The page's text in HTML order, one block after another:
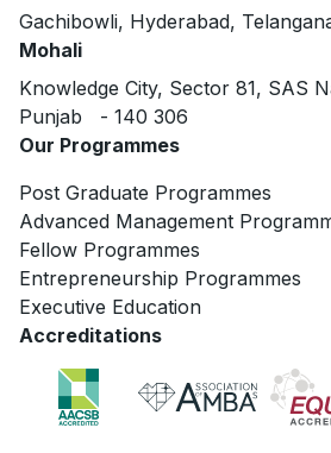
Gachibowli, Hyderabad,
Mohali
Knowledge City, Sector 81, SAS
Punjab - 140 306
Our Programmes
Post Graduate Programmes
Advanced Management
Fellow Programmes
Entrepreneurship Programmes
Executive Education
Accreditations